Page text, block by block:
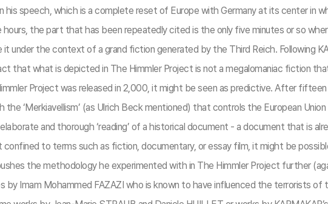
speech, which is a complete reset of Europe with Germany at its center in
the part that has been repeatedly cited is the only five minutes or so
under the context of a grand fiction generated by the Third Reich. Following
that what is depicted in The Himmler Project is not a megalomaniac fiction
Project was released in 2,000, it might be seen as predictive. After
‘Merkiavellism’ (as Ulrich Beck mentioned) that controls the European
and thorough ‘reading’ of a historical document - a document that is
to terms such as fiction, documentary, or essay film, it might be
the methodology he experimented with in The Himmler Project further
Imam Mohammed FAZAZI who is known to have influenced the terrorists of